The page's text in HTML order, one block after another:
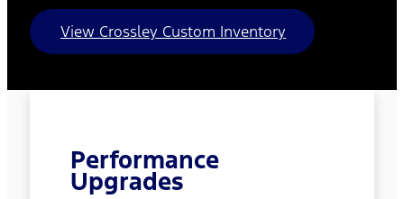
View Crossley Custom Inventory
Performance
Upgrades